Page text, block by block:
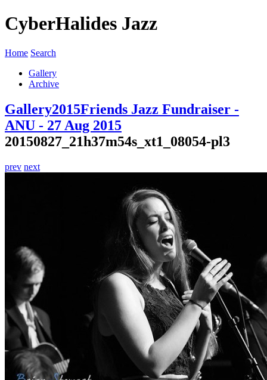
CyberHalides Jazz
Home Search
Gallery
Archive
Gallery2015Friends Jazz Fundraiser -
ANU - 27 Aug 2015
20150827_21h37m54s_xt1_08054-pl3
prev next